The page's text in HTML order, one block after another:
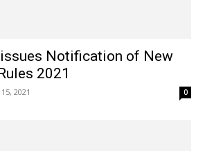
Notification of New
2021
2021 0